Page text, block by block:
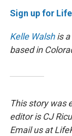
Sign up for
Kelle Walshis a
based in
This story was
editor is CJ
Email us at